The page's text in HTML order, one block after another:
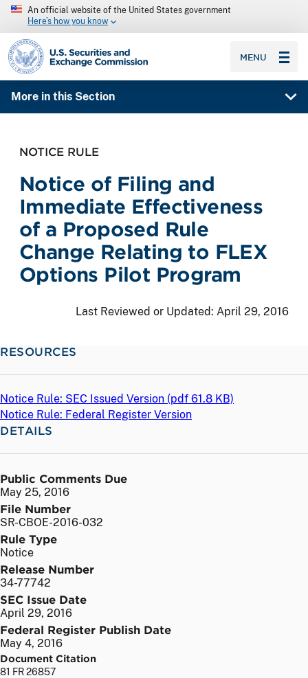
An official website of the United States government
Here’s how you know
SEC homepage
MENU
More in this Section
NOTICE RULE
Notice of Filing and
Immediate Effectiveness
of a Proposed Rule
Change Relating to FLEX
Options Pilot Program
Last Reviewed or Updated: April 29, 2016
RESOURCES
Notice Rule: SEC Issued Version (pdf 61.8 KB)
Notice Rule: Federal Register Version
DETAILS
Public Comments Due
May 25, 2016
File Number
SR-CBOE-2016-032
Rule Type
Notice
Release Number
34-77742
SEC Issue Date
April 29, 2016
Federal Register Publish Date
May 4, 2016
Document Citation
81 FR 26857